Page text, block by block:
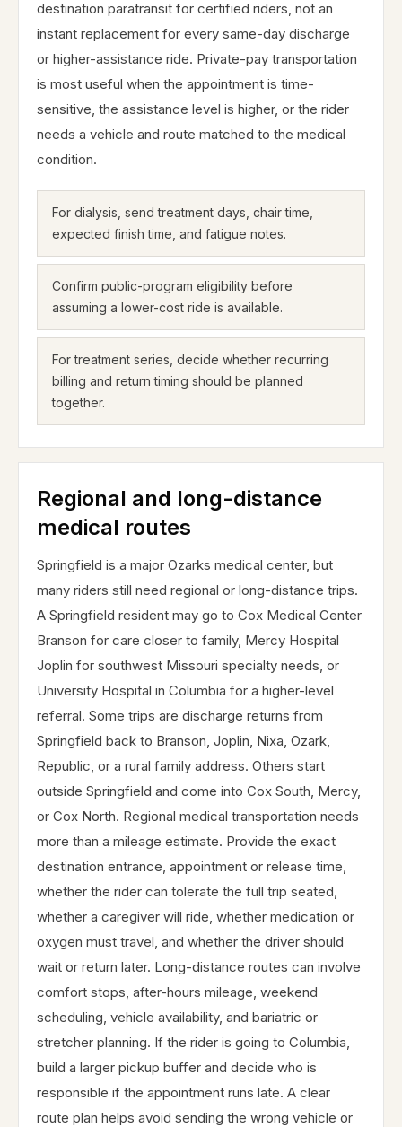
destination paratransit for certified riders, not an
instant replacement for every same-day discharge
or higher-assistance ride. Private-pay transportation
is most useful when the appointment is time-
sensitive, the assistance level is higher, or the rider
needs a vehicle and route matched to the medical
condition.
For dialysis, send treatment days, chair time,
expected finish time, and fatigue notes.
Confirm public-program eligibility before
assuming a lower-cost ride is available.
For treatment series, decide whether recurring
billing and return timing should be planned
together.
Regional and long-distance
medical routes
Springfield is a major Ozarks medical center, but
many riders still need regional or long-distance trips.
A Springfield resident may go to Cox Medical Center
Branson for care closer to family, Mercy Hospital
Joplin for southwest Missouri specialty needs, or
University Hospital in Columbia for a higher-level
referral. Some trips are discharge returns from
Springfield back to Branson, Joplin, Nixa, Ozark,
Republic, or a rural family address. Others start
outside Springfield and come into Cox South, Mercy,
or Cox North. Regional medical transportation needs
more than a mileage estimate. Provide the exact
destination entrance, appointment or release time,
whether the rider can tolerate the full trip seated,
whether a caregiver will ride, whether medication or
oxygen must travel, and whether the driver should
wait or return later. Long-distance routes can involve
comfort stops, after-hours mileage, weekend
scheduling, vehicle availability, and bariatric or
stretcher planning. If the rider is going to Columbia,
build a larger pickup buffer and decide who is
responsible if the appointment runs late. A clear
route plan helps avoid sending the wrong vehicle or